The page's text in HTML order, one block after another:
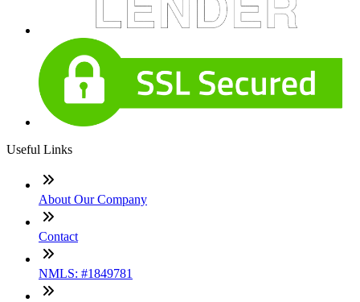
Useful Links
About Our Company
Contact
NMLS: #1849781